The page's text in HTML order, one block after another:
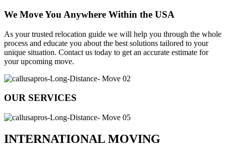
We Move You Anywhere Within the USA
As your trusted relocation guide we will help you through the whole
process and educate you about the best solutions tailored to your
unique situation. Contact us today to get an accurate estimate for
your upcoming move.
OUR SERVICES
INTERNATIONAL MOVING